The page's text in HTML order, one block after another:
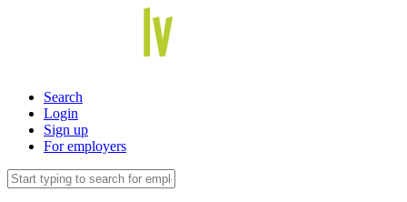
Search
Login
Sign up
For employers